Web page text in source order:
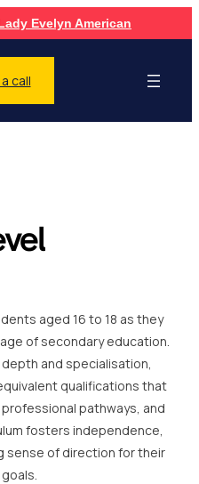
Evelyn American
call
aged 16 to 18 as they
of secondary education.
and specialisation,
qualifications that
pathways, and
fosters independence,
sense of direction for their